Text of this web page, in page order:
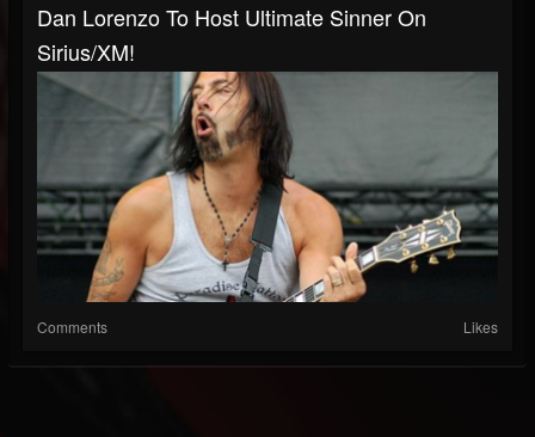
Dan Lorenzo To Host Ultimate Sinner On
Sirius/XM!
Comments Likes